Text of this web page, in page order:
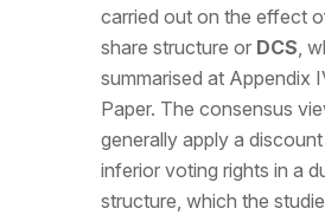
carried out on the effect
share structure or DCS,
summarised at Appendix
Paper. The consensus
generally apply a
inferior voting rights in a
structure, which the